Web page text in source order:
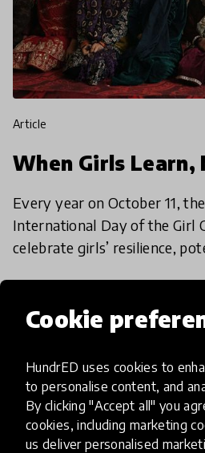
Cookie
HundrED uses cookies to
to personalise content, and
By clicking "Accept all" you
cookies, including marketing
us deliver personalised
article
When Girls Learn,
Every year on October 11,
International Day of the Girl
celebrate girls’ resilience,
10 Oct 2025 Homa Zaland